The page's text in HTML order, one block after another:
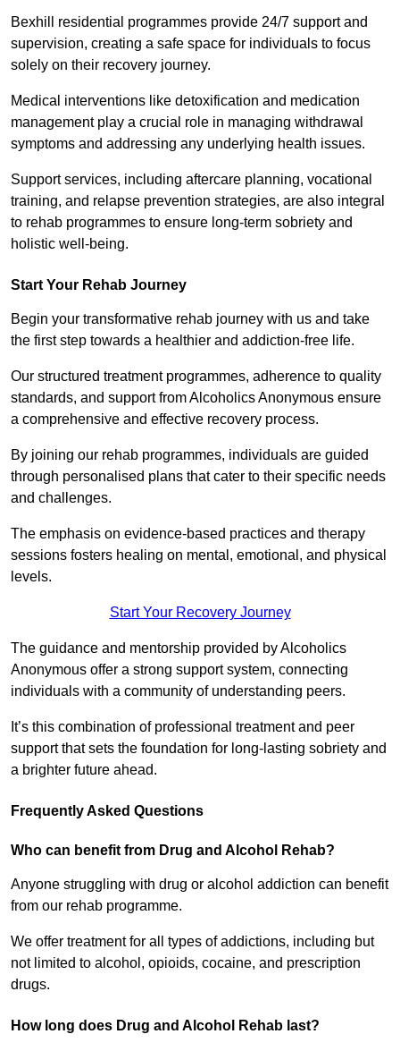
Bexhill residential programmes provide 24/7 support and
supervision, creating a safe space for individuals to focus
solely on their recovery journey.
Medical interventions like detoxification and medication
management play a crucial role in managing withdrawal
symptoms and addressing any underlying health issues.
Support services, including aftercare planning, vocational
training, and relapse prevention strategies, are also integral
to rehab programmes to ensure long-term sobriety and
holistic well-being.
Start Your Rehab Journey
Begin your transformative rehab journey with us and take
the first step towards a healthier and addiction-free life.
Our structured treatment programmes, adherence to quality
standards, and support from Alcoholics Anonymous ensure
a comprehensive and effective recovery process.
By joining our rehab programmes, individuals are guided
through personalised plans that cater to their specific needs
and challenges.
The emphasis on evidence-based practices and therapy
sessions fosters healing on mental, emotional, and physical
levels.
Start Your Recovery Journey
The guidance and mentorship provided by Alcoholics
Anonymous offer a strong support system, connecting
individuals with a community of understanding peers.
It’s this combination of professional treatment and peer
support that sets the foundation for long-lasting sobriety and
a brighter future ahead.
Frequently Asked Questions
Who can benefit from Drug and Alcohol Rehab?
Anyone struggling with drug or alcohol addiction can benefit
from our rehab programme.
We offer treatment for all types of addictions, including but
not limited to alcohol, opioids, cocaine, and prescription
drugs.
How long does Drug and Alcohol Rehab last?